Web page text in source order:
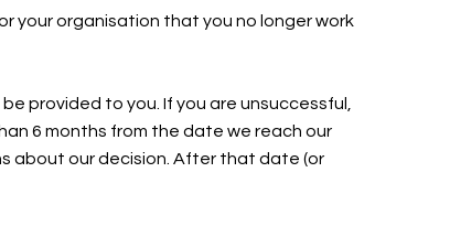
your organisation that you no longer work
provided to you. If you are unsuccessful,
6 months from the date we reach our
about our decision. After that date (or